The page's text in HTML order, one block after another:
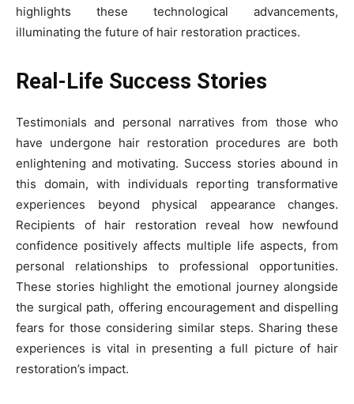
highlights these technological advancements,
illuminating the future of hair restoration practices.
Real-Life Success Stories
Testimonials and personal narratives from those who
have undergone hair restoration procedures are both
enlightening and motivating. Success stories abound in
this domain, with individuals reporting transformative
experiences beyond physical appearance changes.
Recipients of hair restoration reveal how newfound
confidence positively affects multiple life aspects, from
personal relationships to professional opportunities.
These stories highlight the emotional journey alongside
the surgical path, offering encouragement and dispelling
fears for those considering similar steps. Sharing these
experiences is vital in presenting a full picture of hair
restoration’s impact.